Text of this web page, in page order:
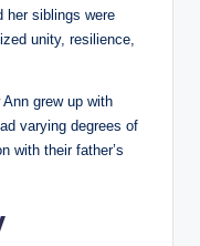
her siblings were
unity, resilience,
grew up with
varying degrees of
with their father’s